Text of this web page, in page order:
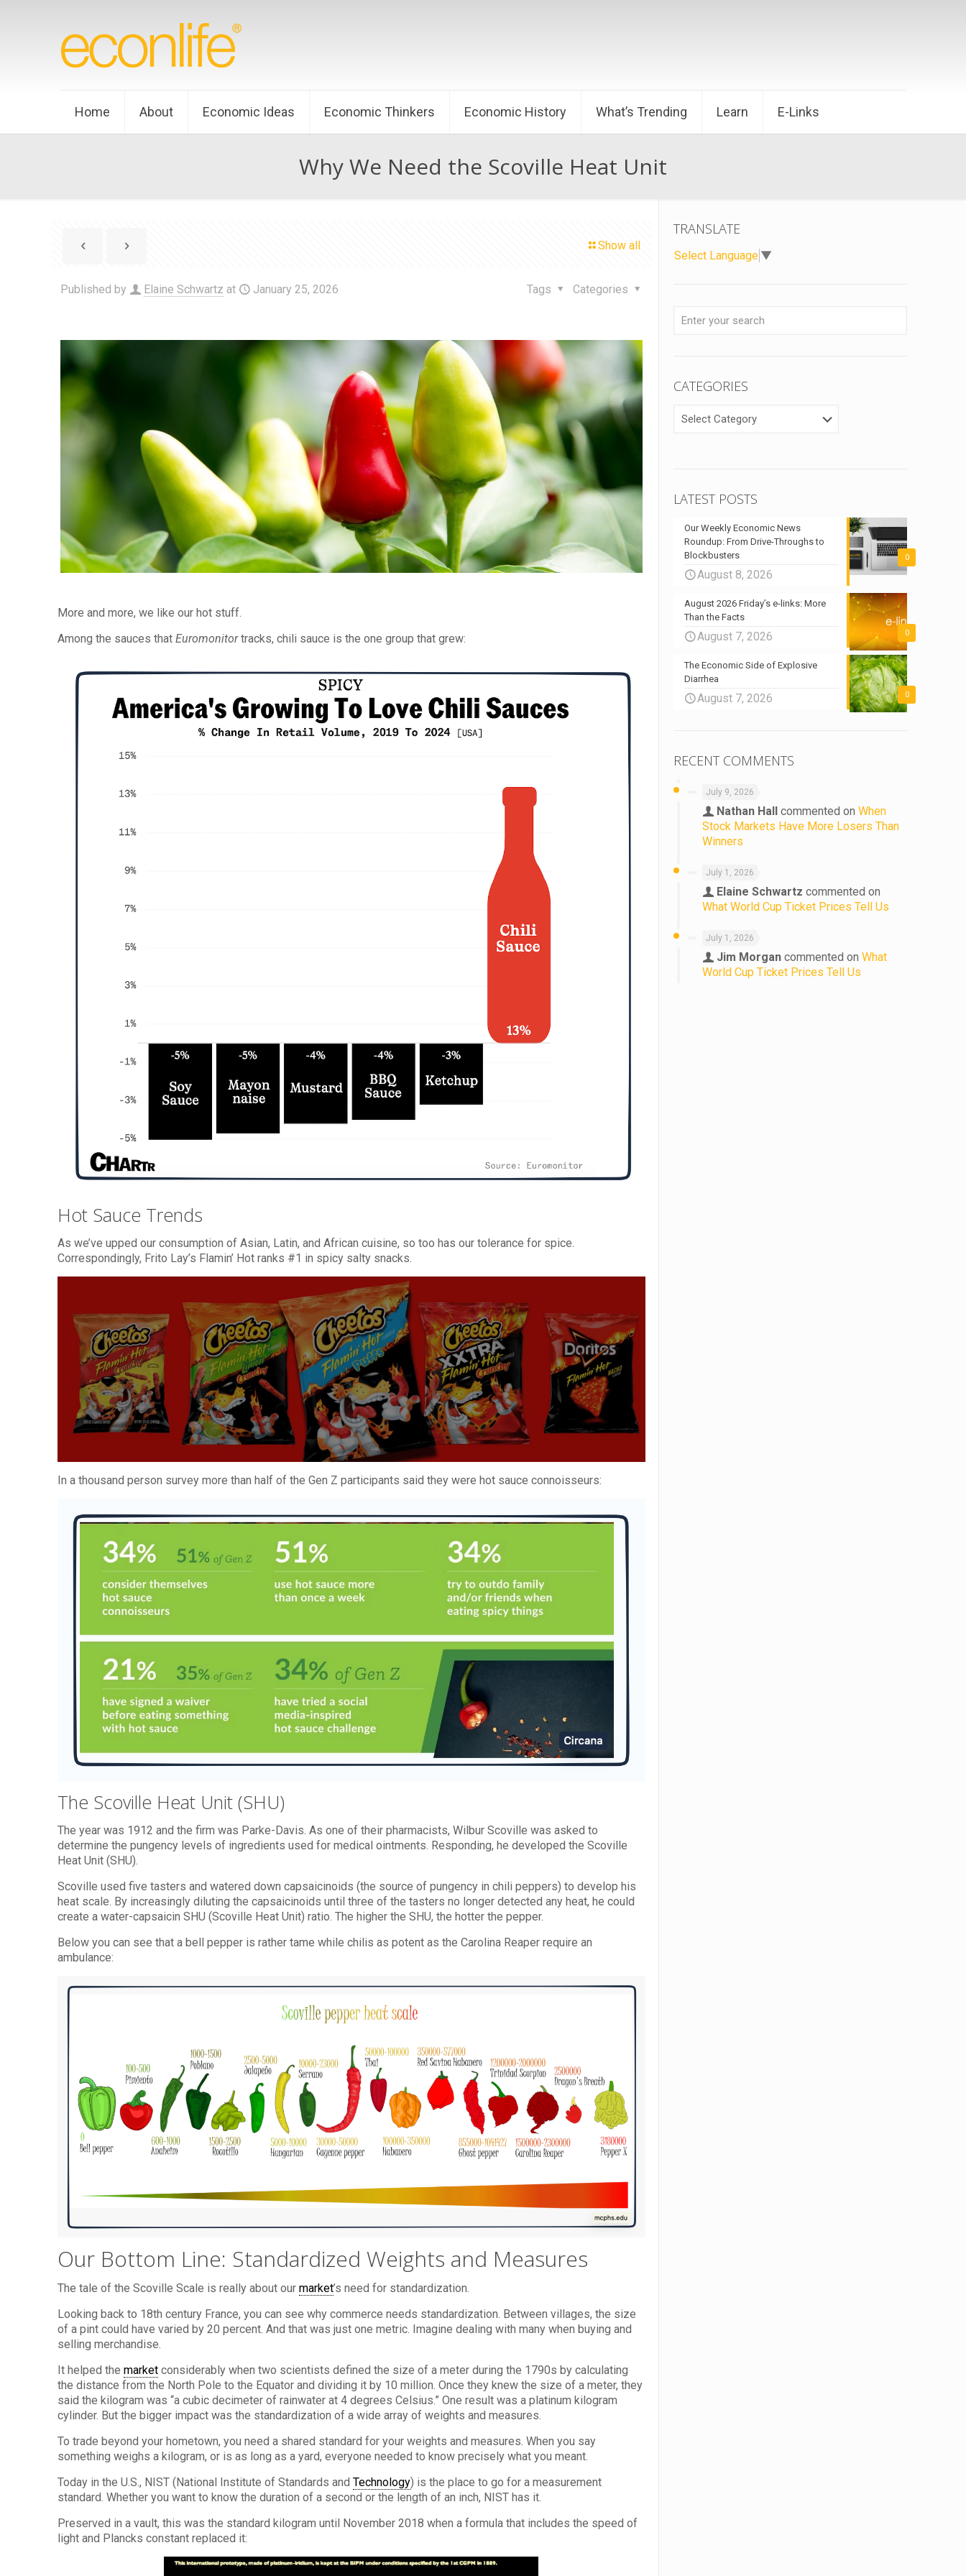
Home About Economic Ideas Economic Thinkers Economic History What’s Trending Learn E-Links
Why We Need the Scoville Heat Unit
Show all
Published by Elaine Schwartz at January 25, 2026 Categories
Tags
More and more, we like our hot stuff.
Among the sauces thatEuromonitortracks, chili sauce is the one group that grew:
Hot Sauce Trends
As we’ve upped our consumption of Asian, Latin, and African cuisine, so too has our tolerance for spice.
Correspondingly, Frito Lay’s Flamin’ Hot ranks #1 in spicy salty snacks.
In a thousand person survey more than half of the Gen Z participants said they were hot sauce connoisseurs:
The Scoville Heat Unit (SHU)
The year was 1912 and the firm was Parke-Davis. As one of their pharmacists, Wilbur Scoville was asked to
determine the pungency levels of ingredients used for medical ointments. Responding, he developed the Scoville
Heat Unit (SHU).
Scoville used five tasters and watered down capsaicinoids (the source of pungency in chili peppers) to develop his
heat scale. By increasingly diluting the capsaicinoids until three of the tasters no longer detected any heat, he could
create a water-capsaicin SHU (Scoville Heat Unit) ratio. The higher the SHU, the hotter the pepper.
Below you can see that a bell pepper is rather tame while chilis as potent as the Carolina Reaper require an
ambulance:
Our Bottom Line: Standardized Weights and Measures
The tale of the Scoville Scale is really about ourmarket’s need for standardization.
Looking back to 18th century France, you can see why commerce needs standardization. Between villages, the size
of a pint could have varied by 20 percent. And that was just one metric. Imagine dealing with many when buying and
selling merchandise.
It helped themarket considerably when two scientists defined the size of a meter during the 1790s by calculating
the distance from the North Pole to the Equator and dividing it by 10 million. Once they knew the size of a meter, they
said the kilogram was “a cubic decimeter of rainwater at 4 degrees Celsius.” One result was a platinum kilogram
cylinder. But the bigger impact was the standardization of a wide array of weights and measures.
To trade beyond your hometown, you need a shared standard for your weights and measures. When you say
something weighs a kilogram, or is as long as a yard, everyone needed to know precisely what you meant.
Today in the U.S., NIST (National Institute of Standards andTechnology) is the place to go for a measurement
standard. Whether you want to know the duration of a second or the length of an inch, NIST has it.
Preserved in a vault, this was the standard kilogram until November 2018 when a formula that includes the speed of
light and Plancks constant replaced it:
TRANSLATE
Select Language ▼
CATEGORIES
CATEGORIES
LATEST POSTS
0
Our Weekly Economic News
Roundup: From Drive-Throughs to
Blockbusters
August 8, 2026
0
August 2026 Friday’s e-links: More
Than the Facts
August 7, 2026
0
The Economic Side of Explosive
Diarrhea
August 7, 2026
RECENT COMMENTS
July 9, 2026
Nathan Hall commented on When
Stock Markets Have More Losers Than
Winners
July 1, 2026
Elaine Schwartz commented on
What World Cup Ticket Prices Tell Us
July 1, 2026
Jim Morgan commented on What
World Cup Ticket Prices Tell Us